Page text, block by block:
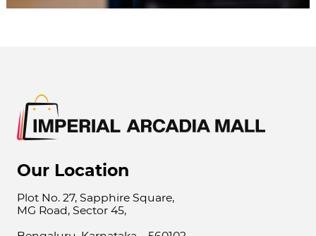
Our Location
Plot No. 27, Sapphire Square,
MG Road, Sector 45,